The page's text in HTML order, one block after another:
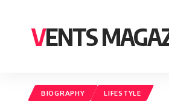
VENTS
BIOGRAPHY LIFESTYLE